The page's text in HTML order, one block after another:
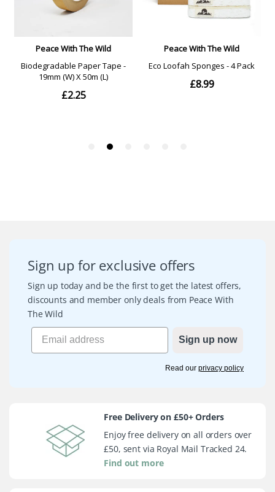
Sign up for exclusive offers
Sign up today and be the first to get the latest offers,
discounts and member only deals from Peace With
The Wild
Sign up now
Read our privacy policy
Free Delivery on £50+ Orders
Enjoy free delivery on all orders over
£50, sent via Royal Mail Tracked 24.
Find out more